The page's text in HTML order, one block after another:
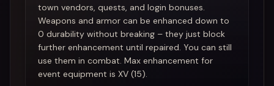
town vendors, quests, and login bonuses.
Weapons and armor can be enhanced down to
0 durability without breaking – they just block
further enhancement until repaired. You can still
use them in combat. Max enhancement for
event equipment is XV (15).